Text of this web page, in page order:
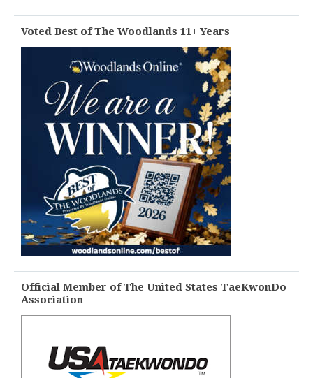
Voted Best of The Woodlands 11+ Years
Official Member of The United States TaeKwonDo
Association